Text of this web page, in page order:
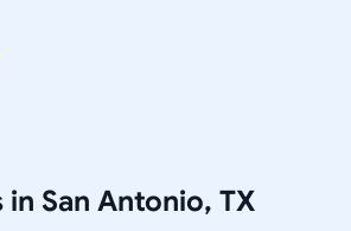
in San Antonio, TX